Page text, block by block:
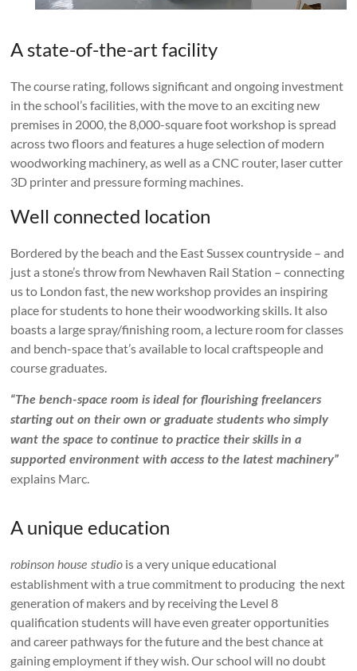
A state-of-the-art facility
The course rating, follows significant and ongoing investment
in the school’s facilities, with the move to an exciting new
premises in 2000, the 8,000-square foot workshop is spread
across two floors and features a huge selection of modern
woodworking machinery, as well as a CNC router, laser cutter
3D printer and pressure forming machines.
Well connected location
Bordered by the beach and the East Sussex countryside – and
just a stone’s throw from Newhaven Rail Station – connecting
us to London fast, the new workshop provides an inspiring
place for students to hone their woodworking skills. It also
boasts a large spray/finishing room, a lecture room for classes
and bench-space that’s available to local craftspeople and
course graduates.
“The bench-space room is ideal for flourishing freelancers
starting out on their own or graduate students who simply
want the space to continue to practice their skills in a
supported environment with access to the latest machinery”
explains Marc.
A unique education
robinson house studio is a very unique educational
establishment with a true commitment to producing the next
generation of makers and by receiving the Level 8
qualification students will have even greater opportunities
and career pathways for the future and the best chance at
gaining employment if they wish. Our school will no doubt